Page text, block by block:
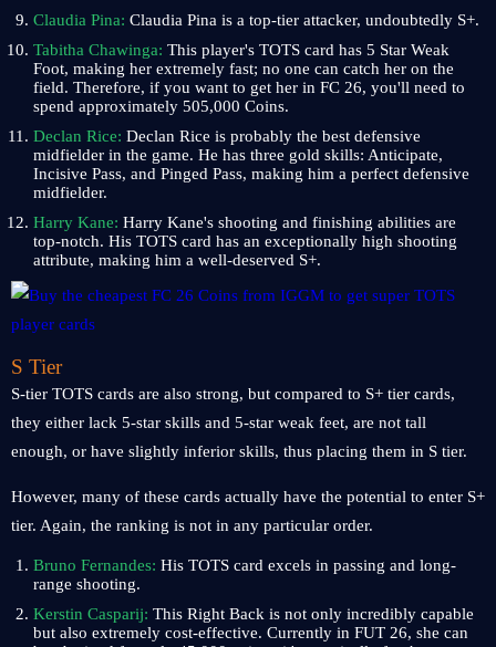
Claudia Pina: Claudia Pina is a top-tier attacker, undoubtedly S+.
Tabitha Chawinga: This player's TOTS card has 5 Star Weak
Foot, making her extremely fast; no one can catch her on the
field. Therefore, if you want to get her in FC 26, you'll need to
spend approximately 505,000 Coins.
Declan Rice: Declan Rice is probably the best defensive
midfielder in the game. He has three gold skills: Anticipate,
Incisive Pass, and Pinged Pass, making him a perfect defensive
midfielder.
Harry Kane: Harry Kane's shooting and finishing abilities are
top-notch. His TOTS card has an exceptionally high shooting
attribute, making him a well-deserved S+.
S Tier
S-tier TOTS cards are also strong, but compared to S+ tier cards,
they either lack 5-star skills and 5-star weak feet, are not tall
enough, or have slightly inferior skills, thus placing them in S tier.
However, many of these cards actually have the potential to enter S+
tier. Again, the ranking is not in any particular order.
Bruno Fernandes: His TOTS card excels in passing and long-
range shooting.
Kerstin Casparij: This Right Back is not only incredibly capable
but also extremely cost-effective. Currently in FUT 26, she can